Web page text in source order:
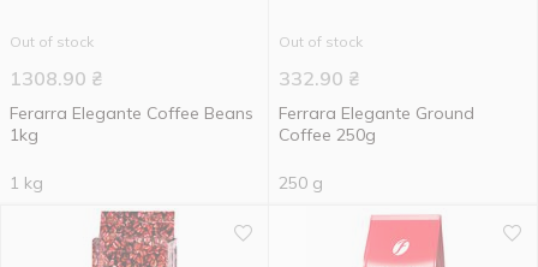
Out of stock
1308.90 ₴
Ferarra Elegante Coffee Beans
1kg
1 kg
Out of stock
332.90 ₴
Ferrara Elegante Ground
Coffee 250g
250 g